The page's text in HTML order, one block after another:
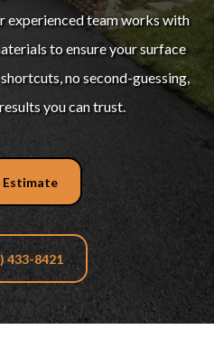
experienced team works with
to ensure your surface
no second-guessing,
you can trust.
Estimate
433-8421